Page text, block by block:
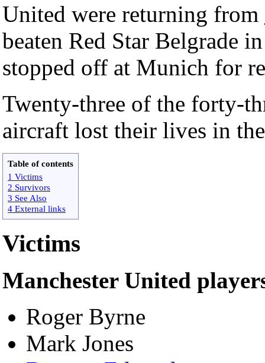
United were returning from
beaten Red Star Belgrade
stopped off at Munich for
Twenty-three of the forty-
aircraft lost their lives in
Table of contents
1 Victims
2 Survivors
3 See Also
4 External links
Victims
Manchester United
Roger Byrne
Mark Jones